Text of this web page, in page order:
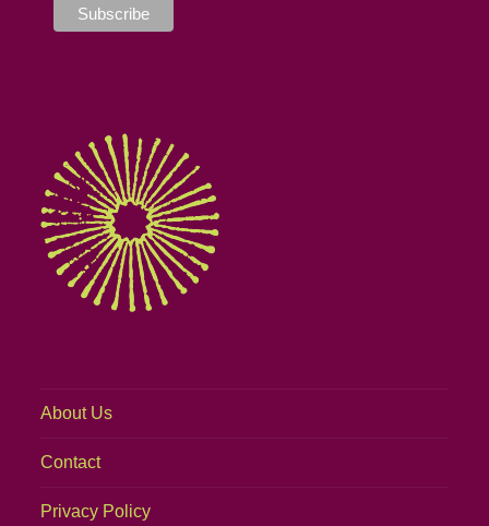
About Us
Contact
Privacy Policy